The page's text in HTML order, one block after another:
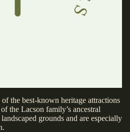
the best-known heritage attractions
the Lacson family’s ancestral
grounds and are especially